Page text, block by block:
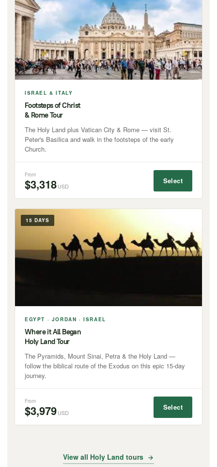
ISRAEL & ITALY
Footsteps of Christ
& Rome Tour
The Holy Land plus Vatican City & Rome — visit St.
Peter's Basilica and walk in the footsteps of the early
Church.
From
$3,318USD
Select
15 DAYS
EGYPT · JORDAN · ISRAEL
Where it All Began
Holy Land Tour
The Pyramids, Mount Sinai, Petra & the Holy Land —
follow the biblical route of the Exodus on this epic 15-day
journey.
From
$3,979USD
Select
View all Holy Land tours